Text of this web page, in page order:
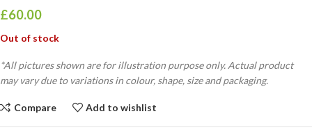
£60.00
Out of stock
*All pictures shown are for illustration purpose only. Actual product
may vary due to variations in colour, shape, size and packaging.
Compare Add to wishlist